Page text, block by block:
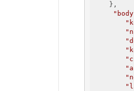
    },